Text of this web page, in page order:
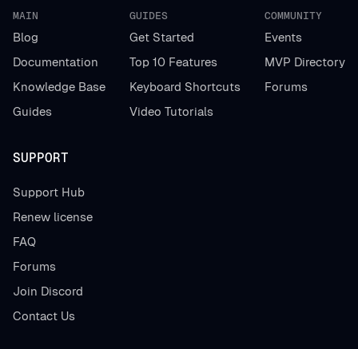
MAIN
Blog
Documentation
Knowledge Base
Guides
GUIDES
Get Started
Top 10 Features
Keyboard Shortcuts
Video Tutorials
COMMUNITY
Events
MVP Directory
Forums
SUPPORT
Support Hub
Renew license
FAQ
Forums
Join Discord
Contact Us